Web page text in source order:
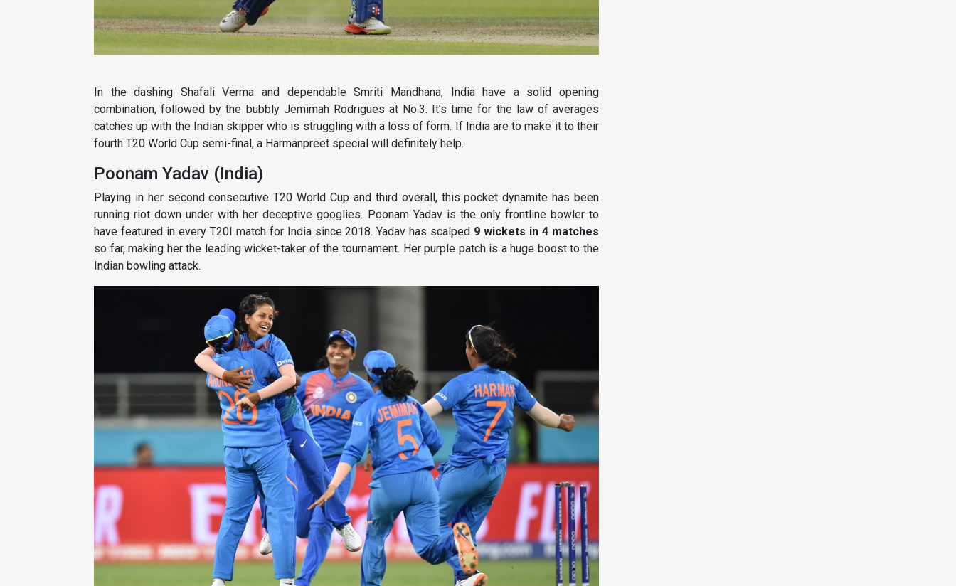
In the dashing Shafali Verma and dependable Smriti Mandhana, India have a solid opening
combination, followed by the bubbly Jemimah Rodrigues at No.3. It’s time for the law of averages
catches up with the Indian skipper who is struggling with a loss of form. If India are to make it to their
fourth T20 World Cup semi-final, a Harmanpreet special will definitely help.
Poonam Yadav (India)
Playing in her second consecutive T20 World Cup and third overall, this pocket dynamite has been
running riot down under with her deceptive googlies. Poonam Yadav is the only frontline bowler to
have featured in every T20I match for India since 2018. Yadav has scalped 9 wickets in 4 matches
so far, making her the leading wicket-taker of the tournament. Her purple patch is a huge boost to the
Indian bowling attack.